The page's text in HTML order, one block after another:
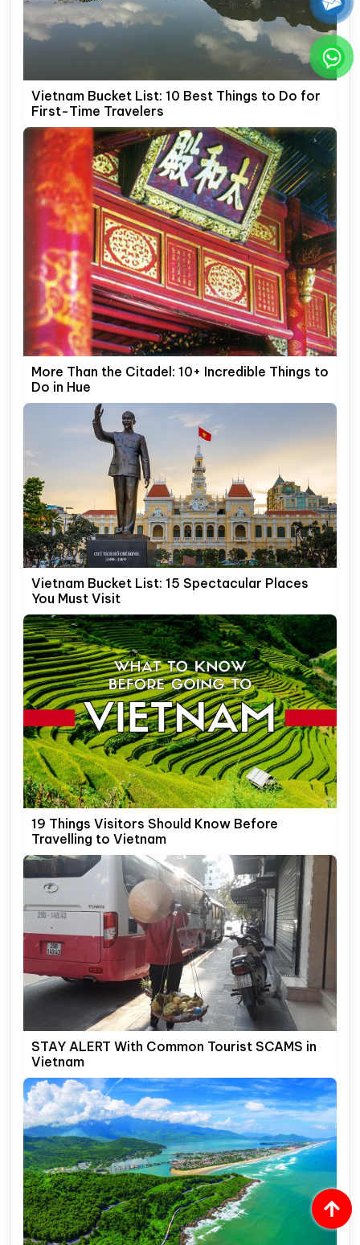
Vietnam Bucket List: 10 Best Things to Do for
First-Time Travelers
More Than the Citadel: 10+ Incredible Things to
Do in Hue
Vietnam Bucket List: 15 Spectacular Places
You Must Visit
19 Things Visitors Should Know Before
Travelling to Vietnam
STAY ALERT With Common Tourist SCAMS in
Vietnam